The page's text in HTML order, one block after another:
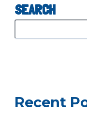
SEARCH
Recent